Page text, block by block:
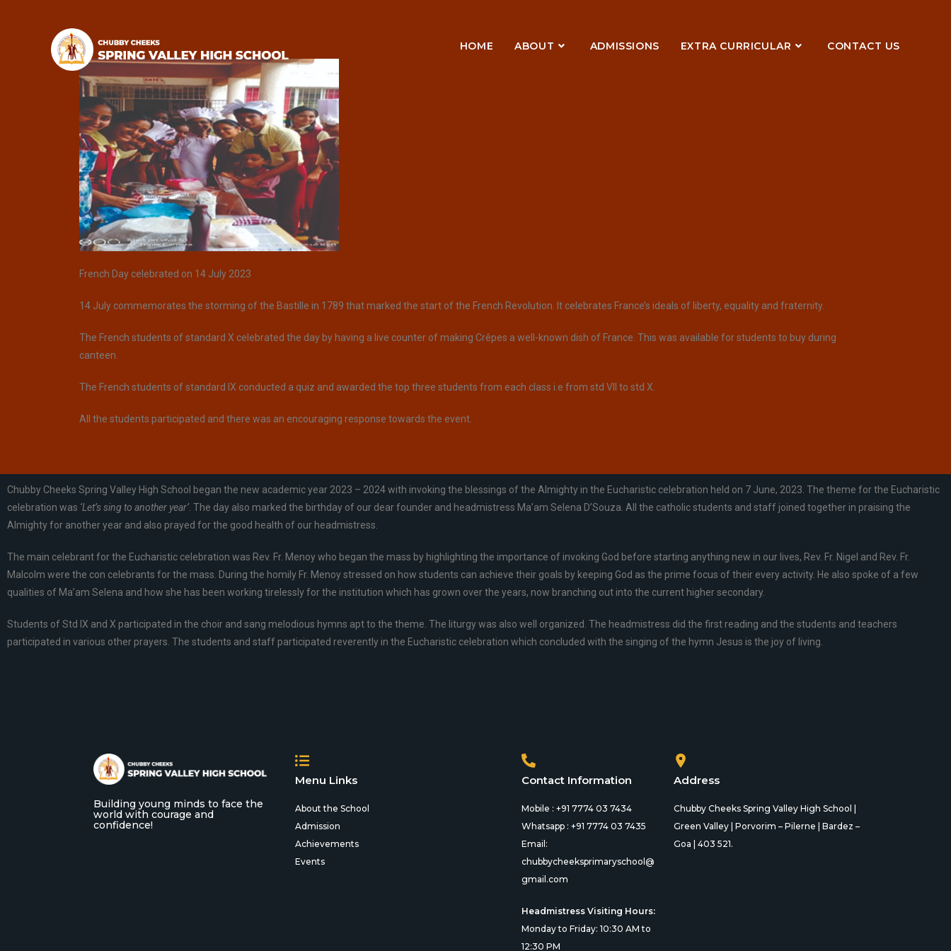
HOME ABOUT ADMISSIONS EXTRA CURRICULAR CONTACT US
French Day celebrated on 14 July 2023
14 July commemorates the storming of the Bastille in 1789 that marked the start of the French Revolution. It celebrates France’s ideals of liberty, equality and fraternity.
The French students of standard X celebrated the day by having a live counter of making Crêpes a well-known dish of France. This was available for students to buy during
canteen.
The French students of standard IX conducted a quiz and awarded the top three students from each class i.e from std VII to std X.
All the students participated and there was an encouraging response towards the event.
Chubby Cheeks Spring Valley High School began the new academic year 2023 – 2024 with invoking the blessings of the Almighty in the Eucharistic celebration held on 7 June, 2023. The theme for the Eucharistic
celebration was ‘Let’s sing to another year’. The day also marked the birthday of our dear founder and headmistress Ma’am Selena D’Souza. All the catholic students and staff joined together in praising the
Almighty for another year and also prayed for the good health of our headmistress.
The main celebrant for the Eucharistic celebration was Rev. Fr. Menoy who began the mass by highlighting the importance of invoking God before starting anything new in our lives, Rev. Fr. Nigel and Rev. Fr.
Malcolm were the con celebrants for the mass. During the homily Fr. Menoy stressed on how students can achieve their goals by keeping God as the prime focus of their every activity. He also spoke of a few
qualities of Ma’am Selena and how she has been working tirelessly for the institution which has grown over the years, now branching out into the current higher secondary.
Students of Std IX and X participated in the choir and sang melodious hymns apt to the theme. The liturgy was also well organized. The headmistress did the first reading and the students and teachers
participated in various other prayers. The students and staff participated reverently in the Eucharistic celebration which concluded with the singing of the hymn Jesus is the joy of living.
Building young minds to face the
world with courage and
confidence!
Menu Links
About the School
Admission
Achievements
Events
Contact Information
Mobile : +91 7774 03 7434
Whatsapp : +91 7774 03 7435
Email:
chubbycheeksprimaryschool@
gmail.com
Headmistress Visiting Hours:
Monday to Friday: 10:30 AM to
12:30 PM
Address
Chubby Cheeks Spring Valley High School |
Green Valley | Porvorim – Pilerne | Bardez –
Goa | 403 521.